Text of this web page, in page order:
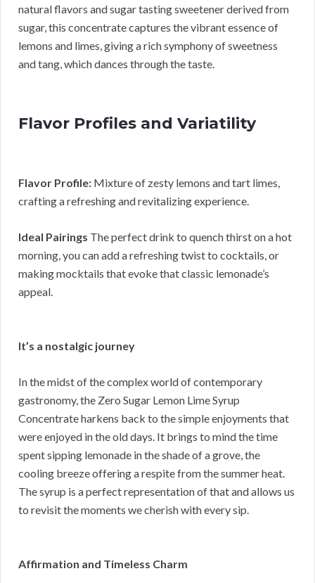
natural flavors and sugar tasting sweetener derived from
sugar, this concentrate captures the vibrant essence of
lemons and limes, giving a rich symphony of sweetness
and tang, which dances through the taste.
Flavor Profiles and Variatility
Flavor Profile: Mixture of zesty lemons and tart limes,
crafting a refreshing and revitalizing experience.
Ideal Pairings The perfect drink to quench thirst on a hot
morning, you can add a refreshing twist to cocktails, or
making mocktails that evoke that classic lemonade’s
appeal.
It’s a nostalgic journey
In the midst of the complex world of contemporary
gastronomy, the Zero Sugar Lemon Lime Syrup
Concentrate harkens back to the simple enjoyments that
were enjoyed in the old days. It brings to mind the time
spent sipping lemonade in the shade of a grove, the
cooling breeze offering a respite from the summer heat.
The syrup is a perfect representation of that and allows us
to revisit the moments we cherish with every sip.
Affirmation and Timeless Charm